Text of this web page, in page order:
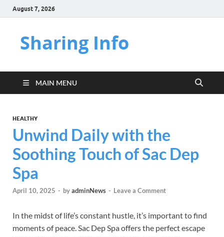
August 7, 2026
Sharing Info
MAIN MENU
HEALTHY
Unwind Daily with the
Soothing Touch of Sac Dep
Spa
April 10, 2025 - byadminNews - Leave a Comment
In the midst of life’s constant hustle, it’s important to find
moments of peace. Sac Dep Spa offers the perfect escape